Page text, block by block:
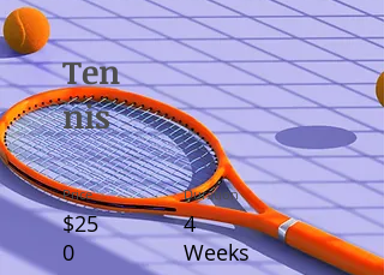
Ten
nis
Price
$25
0
Duration
4
Weeks